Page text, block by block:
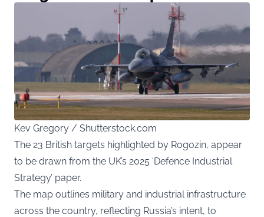
Kev Gregory / Shutterstock.com
The 23 British targets highlighted by Rogozin, appear
to be drawn from the UK’s 2025 ‘Defence Industrial
Strategy’ paper.
The map outlines military and industrial infrastructure
across the country, reflecting Russia’s intent, to